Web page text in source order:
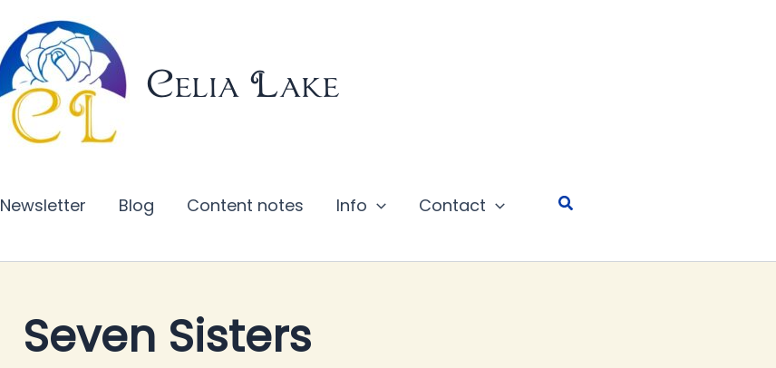
Celia Lake
Newsletter Blog Content notes Info Contact Search
Seven Sisters